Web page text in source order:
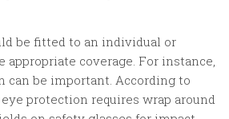
be fitted to an individual or
appropriate coverage. For instance,
can be important. According to
eye protection requires wrap around